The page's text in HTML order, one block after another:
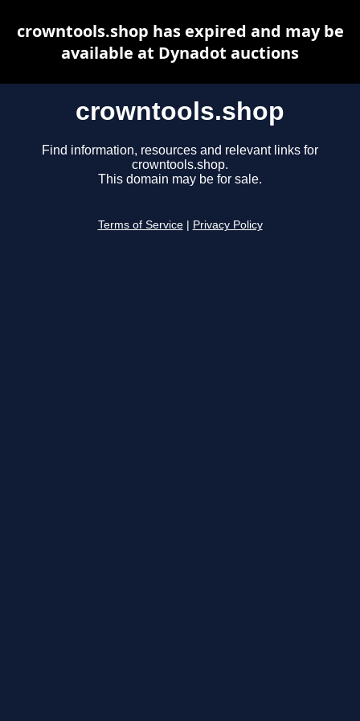
crowntools.shop
Find information, resources and relevant links for
crowntools.shop.
This domain may be for sale.
Terms of Service Privacy Policy
crowntools.shop has expired and may be
available at Dynadot auctions